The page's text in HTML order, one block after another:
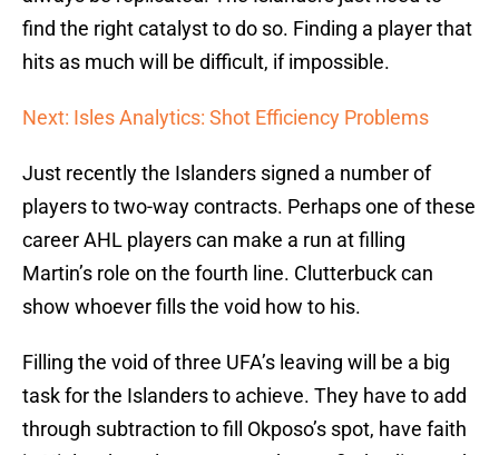
find the right catalyst to do so. Finding a player that
hits as much will be difficult, if impossible.
Next: Isles Analytics: Shot Efficiency Problems
Just recently the Islanders signed a number of
players to two-way contracts. Perhaps one of these
career AHL players can make a run at filling
Martin’s role on the fourth line. Clutterbuck can
show whoever fills the void how to his.
Filling the void of three UFA’s leaving will be a big
task for the Islanders to achieve. They have to add
through subtraction to fill Okposo’s spot, have faith